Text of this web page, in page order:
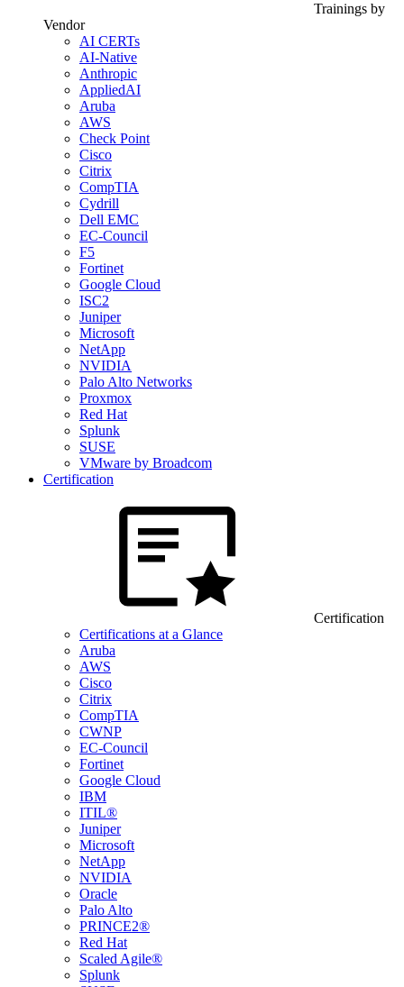
Trainings by
Vendor
AI CERTs
AI-Native
Anthropic
AppliedAI
Aruba
AWS
Check Point
Cisco
Citrix
CompTIA
Cydrill
Dell EMC
EC-Council
F5
Fortinet
Google Cloud
ISC2
Juniper
Microsoft
NetApp
NVIDIA
Palo Alto Networks
Proxmox
Red Hat
Splunk
SUSE
VMware by Broadcom
Certification
Certification
Certifications at a Glance
Aruba
AWS
Cisco
Citrix
CompTIA
CWNP
EC-Council
Fortinet
Google Cloud
IBM
ITIL®
Juniper
Microsoft
NetApp
NVIDIA
Oracle
Palo Alto
PRINCE2®
Red Hat
Scaled Agile®
Splunk